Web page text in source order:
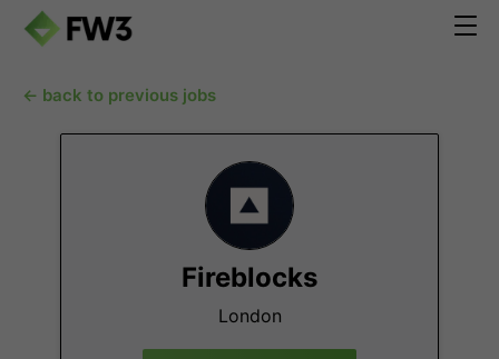
← back to previous jobs
Fireblocks
London